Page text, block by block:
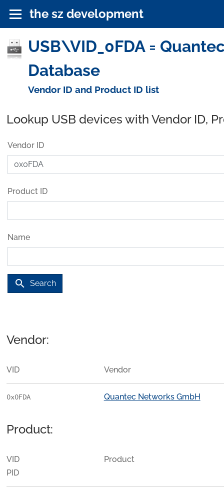
the sz development
USB\VID_0FDA =
Database
Vendor ID and Product ID list
Lookup USB devices with Vendor ID,
Vendor ID
Product ID
Name
search Search
Vendor:
VID Vendor
0x0FDA Quantec Networks GmbH
Product:
VID
PID
Product